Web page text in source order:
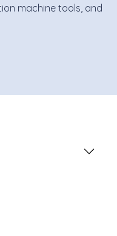
machine tools, and